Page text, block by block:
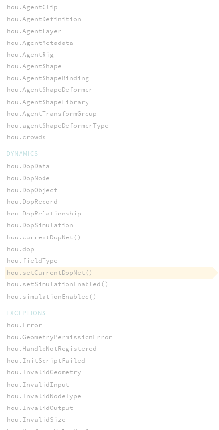
hou.AgentClip
hou.AgentDefinition
hou.AgentLayer
hou.AgentMetadata
hou.AgentRig
hou.AgentShape
hou.AgentShapeBinding
hou.AgentShapeDeformer
hou.AgentShapeLibrary
hou.AgentTransformGroup
hou.agentShapeDeformerType
hou.crowds
DYNAMICS
hou.DopData
hou.DopNode
hou.DopObject
hou.DopRecord
hou.DopRelationship
hou.DopSimulation
hou.currentDopNet()
hou.dop
hou.fieldType
hou.setCurrentDopNet()
hou.setSimulationEnabled()
hou.simulationEnabled()
EXCEPTIONS
hou.Error
hou.GeometryPermissionError
hou.HandleNotRegistered
hou.InitScriptFailed
hou.InvalidGeometry
hou.InvalidInput
hou.InvalidNodeType
hou.InvalidOutput
hou.InvalidSize